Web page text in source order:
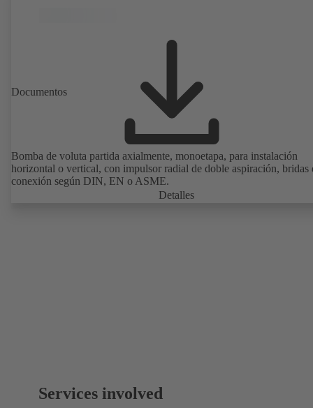
Documentos
Bomba de voluta partida axialmente, monoetapa, para instalación
horizontal o vertical, con impulsor radial de doble aspiración, bridas
conexión según DIN, EN o ASME.
Detalles
Services involved